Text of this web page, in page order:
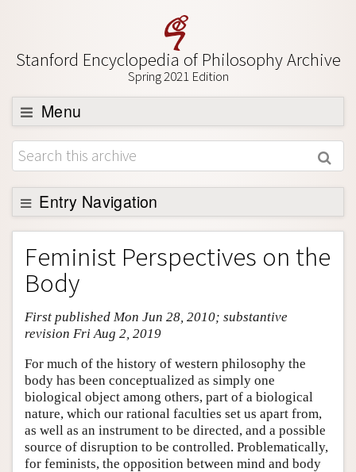
Stanford Encyclopedia of Philosophy Archive
Spring 2021 Edition
Menu
Browse
About
Support SEP
Entry Navigation
Entry Contents
Bibliography
Academic Tools
Friends PDF Preview
Feminist Perspectives on the
Body
First published Mon Jun 28, 2010; substantive
revision Fri Aug 2, 2019
For much of the history of western philosophy the
body has been conceptualized as simply one
biological object among others, part of a biological
nature, which our rational faculties set us apart from,
as well as an instrument to be directed, and a possible
source of disruption to be controlled. Problematically,
for feminists, the opposition between mind and body